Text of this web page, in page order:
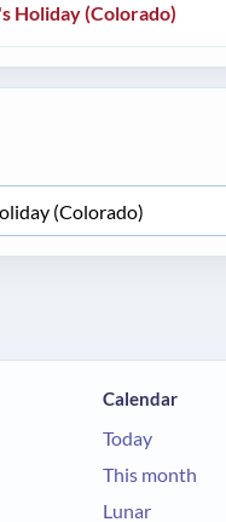
Holiday (Colorado)
Calendar
Today
This month
Lunar